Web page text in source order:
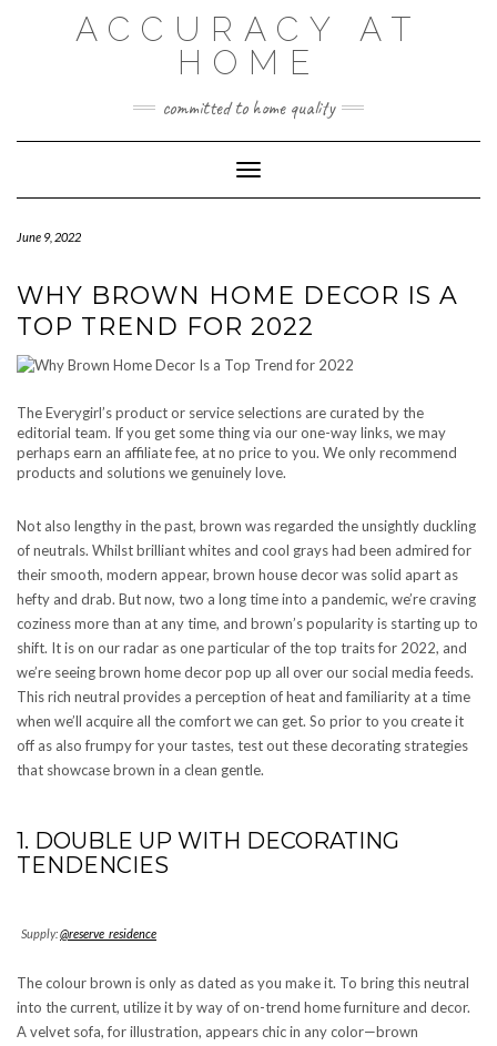
ACCURACY AT
HOME
committed to home quality
Toggle Navigation
June 9, 2022
WHY BROWN HOME DECOR IS A
TOP TREND FOR 2022
The Everygirl’s product or service selections are curated by the
editorial team. If you get some thing via our one-way links, we may
perhaps earn an affiliate fee, at no price to you. We only recommend
products and solutions we genuinely love.
Not also lengthy in the past, brown was regarded the unsightly duckling
of neutrals. Whilst brilliant whites and cool grays had been admired for
their smooth, modern appear, brown house decor was solid apart as
hefty and drab. But now, two a long time into a pandemic, we’re craving
coziness more than at any time, and brown’s popularity is starting up to
shift. It is on our radar as one particular of the top traits for 2022, and
we’re seeing brown home decor pop up all over our social media feeds.
This rich neutral provides a perception of heat and familiarity at a time
when we’ll acquire all the comfort we can get. So prior to you create it
off as also frumpy for your tastes, test out these decorating strategies
that showcase brown in a clean gentle.
1. DOUBLE UP WITH DECORATING
TENDENCIES
Supply:@reserve_residence
The colour brown is only as dated as you make it. To bring this neutral
into the current, utilize it by way of on-trend home furniture and decor.
A velvet sofa, for illustration, appears chic in any color—brown